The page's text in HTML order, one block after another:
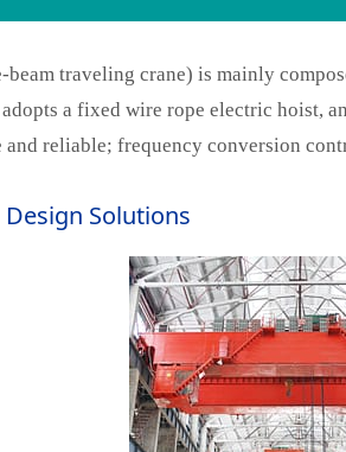
traveling crane) is mainly
a fixed wire rope electric hoist,
reliable; frequency conversion
Solutions